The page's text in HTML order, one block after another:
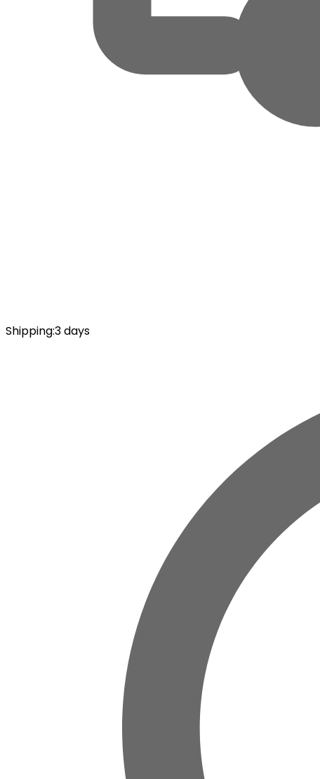
Shipping:3 days